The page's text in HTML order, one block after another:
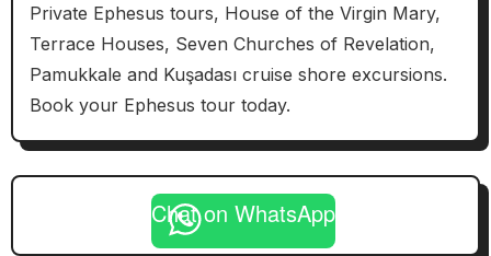
Private Ephesus tours, House of the Virgin Mary,
Terrace Houses, Seven Churches of Revelation,
Pamukkale and Kuşadası cruise shore excursions.
Book your Ephesus tour today.
Chat on WhatsApp